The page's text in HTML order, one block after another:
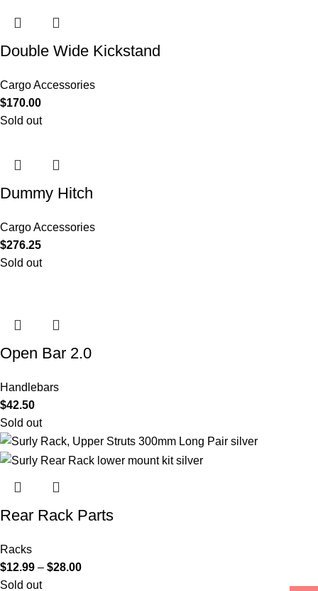
Double Wide Kickstand
Cargo Accessories
$170.00
Sold out
Dummy Hitch
Cargo Accessories
$276.25
Sold out
Open Bar 2.0
Handlebars
$42.50
Sold out
Rear Rack Parts
Racks
$12.99 – $28.00
Sold out